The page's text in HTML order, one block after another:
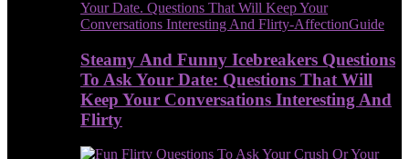
Steamy And Funny Icebreakers Questions
To Ask Your Date: Questions That Will
Keep Your Conversations Interesting And
Flirty